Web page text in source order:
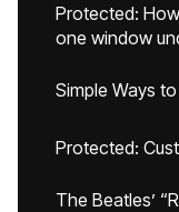
Protected:
one window
Simple Ways
Protected:
The Beatles’